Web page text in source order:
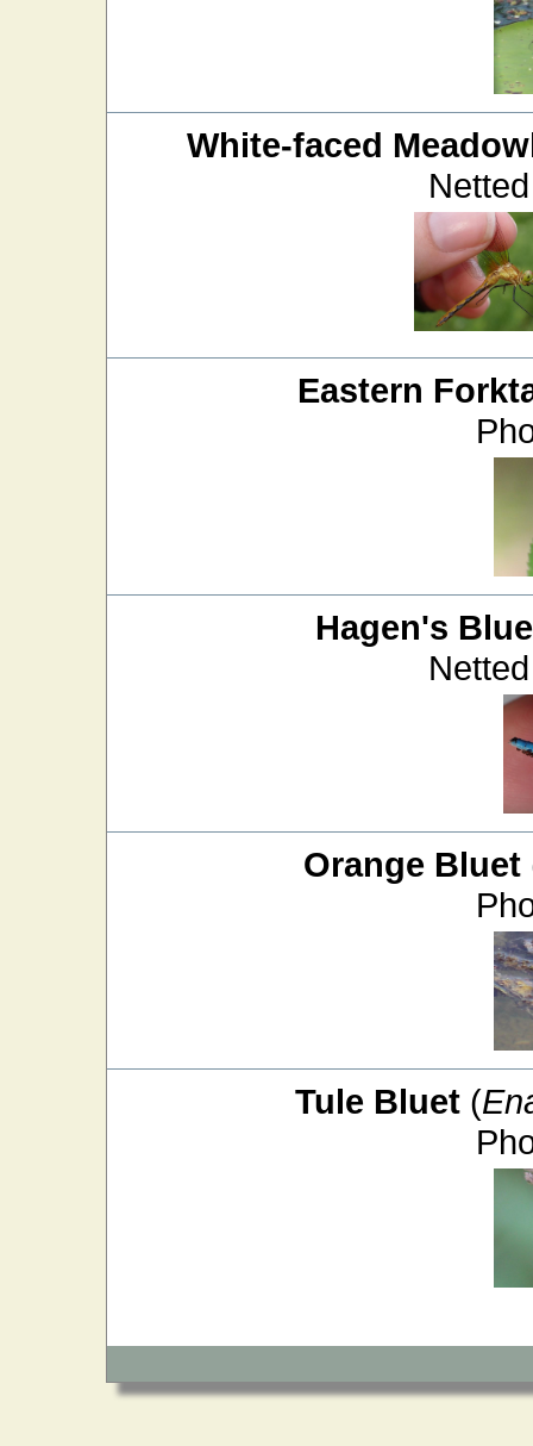
White-faced
Eastern
Hagen's
Orange Bluet
Tule Bluet (